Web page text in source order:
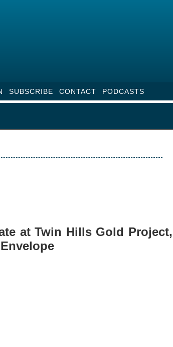
SUBSCRIBE CONTACT PODCASTS
at Twin Hills Gold Project,